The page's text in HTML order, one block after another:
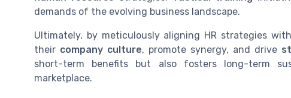
demands of the evolving business landscape.
Ultimately, by meticulously aligning HR strategies
their company culture, promote synergy, and drive
short-term benefits but also fosters long-term
marketplace.